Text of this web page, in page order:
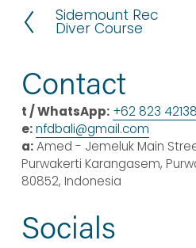
P
r
i
u
s
Sidemount Rec
Diver Course
Contact
t / WhatsApp: +62 823
e:nfdbali@gmail.com
a: Amed - Jemeluk Main
Purwakerti Karangasem,
80852, Indonesia
Socials